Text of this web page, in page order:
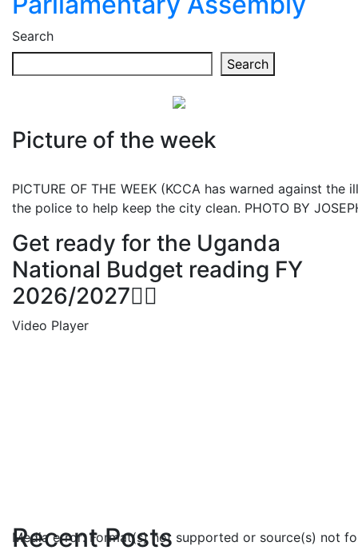
Search
Search
Picture of the week
PICTURE OF THE WEEK (KCCA has warned against
the police to help keep the city clean. PHOTO BY
Get ready for the Uganda
National Budget reading FY
2026/2027👆🏾
Video Player
Media error: Format(s) not supported or source(s) not
Recent Posts